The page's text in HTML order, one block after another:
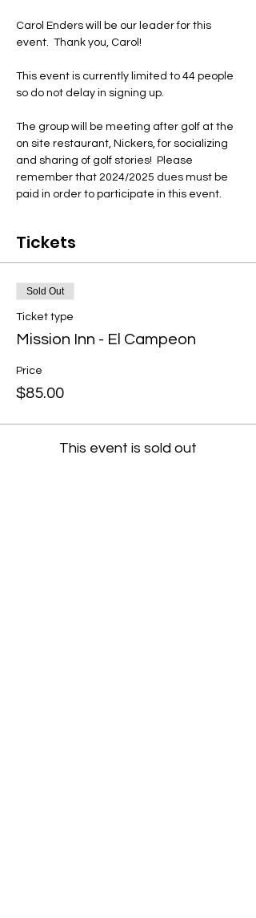
Carol Enders will be our leader for this
event.  Thank you, Carol!
This event is currently limited to 44 people
so do not delay in signing up.
The group will be meeting after golf at the
on site restaurant, Nickers, for socializing
and sharing of golf stories!  Please
remember that 2024/2025 dues must be
paid in order to participate in this event.
Tickets
Sold Out
Ticket type
Mission Inn - El Campeon
Price
$85.00
This event is sold out